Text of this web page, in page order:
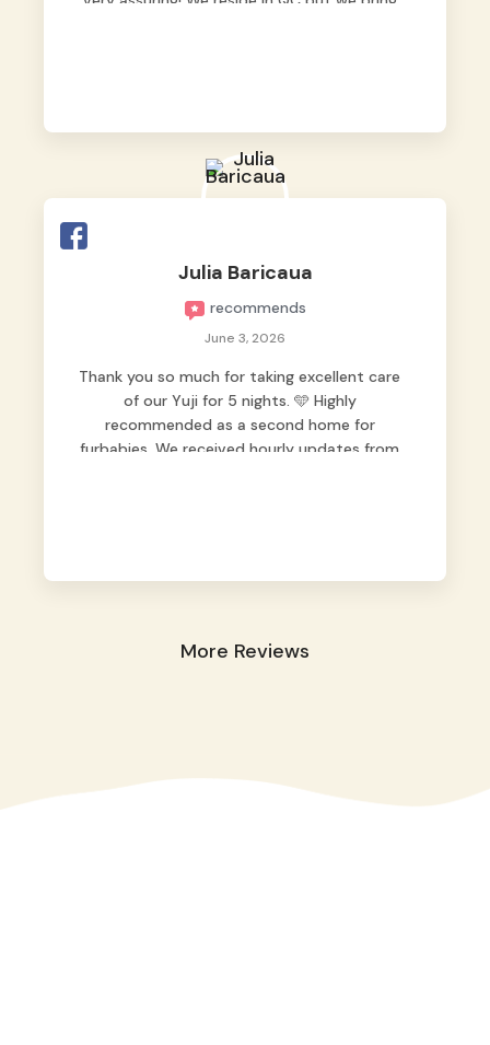
Julia Baricaua
recommends
June 3, 2026
Thank you so much for taking excellent care
of our Yuji for 5 nights. 🩵 Highly
recommended as a second home for
furbabies. We received hourly updates from
More Reviews